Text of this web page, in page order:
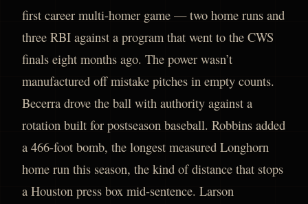
first career multi-homer game — two home runs and
three RBI against a program that went to the CWS
finals eight months ago. The power wasn’t
manufactured off mistake pitches in empty counts.
Becerra drove the ball with authority against a
rotation built for postseason baseball. Robbins added
a 466-foot bomb, the longest measured Longhorn
home run this season, the kind of distance that stops
a Houston press box mid-sentence. Larson